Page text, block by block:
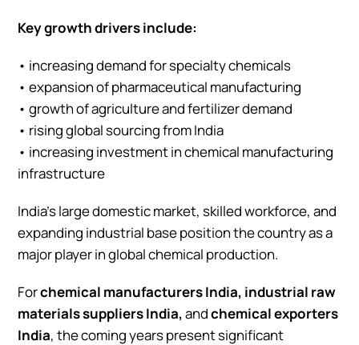
Key growth drivers include:
• increasing demand for specialty chemicals
• expansion of pharmaceutical manufacturing
• growth of agriculture and fertilizer demand
• rising global sourcing from India
• increasing investment in chemical manufacturing
infrastructure
India’s large domestic market, skilled workforce, and
expanding industrial base position the country as a
major player in global chemical production.
Forchemical manufacturers India, industrial raw
materials suppliers India,andchemical exporters
India, the coming years present significant